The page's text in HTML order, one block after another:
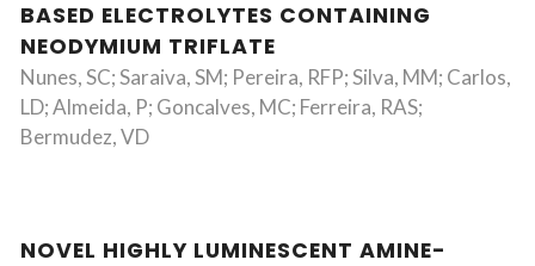
BASED ELECTROLYTES CONTAINING
NEODYMIUM TRIFLATE
Nunes, SC; Saraiva, SM; Pereira, RFP; Silva, MM; Carlos,
LD; Almeida, P; Goncalves, MC; Ferreira, RAS;
Bermudez, VD
NOVEL HIGHLY LUMINESCENT AMINE-